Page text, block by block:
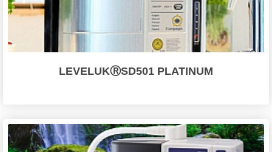
LEVELUKⓇSD501 PLATINUM